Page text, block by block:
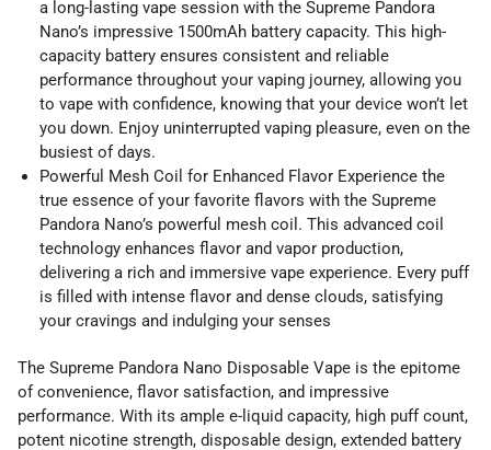
a long-lasting vape session with the Supreme Pandora
Nano’s impressive 1500mAh battery capacity. This high-
capacity battery ensures consistent and reliable
performance throughout your vaping journey, allowing you
to vape with confidence, knowing that your device won’t let
you down. Enjoy uninterrupted vaping pleasure, even on the
busiest of days.
Powerful Mesh Coil for Enhanced Flavor Experience the
true essence of your favorite flavors with the Supreme
Pandora Nano’s powerful mesh coil. This advanced coil
technology enhances flavor and vapor production,
delivering a rich and immersive vape experience. Every puff
is filled with intense flavor and dense clouds, satisfying
your cravings and indulging your senses
The Supreme Pandora Nano Disposable Vape is the epitome
of convenience, flavor satisfaction, and impressive
performance. With its ample e-liquid capacity, high puff count,
potent nicotine strength, disposable design, extended battery